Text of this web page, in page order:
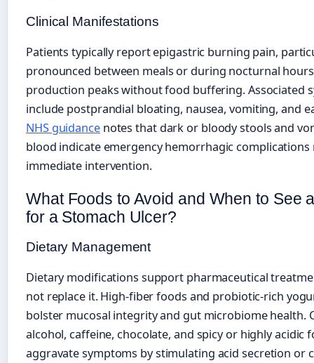
Clinical Manifestations
Patients typically report epigastric burning pain,
pronounced between meals or during nocturnal
production peaks without food buffering. Associated
include postprandial bloating, nausea, vomiting, and
NHS guidancenotes that dark or bloody stools and
blood indicate emergency hemorrhagic
immediate intervention.
What Foods to Avoid and When to See
for a Stomach Ulcer?
Dietary Management
Dietary modifications support pharmaceutical
not replace it. High-fiber foods and probiotic-rich
bolster mucosal integrity and gut microbiome health.
alcohol, caffeine, chocolate, and spicy or highly acidic
aggravate symptoms by stimulating acid secretion or